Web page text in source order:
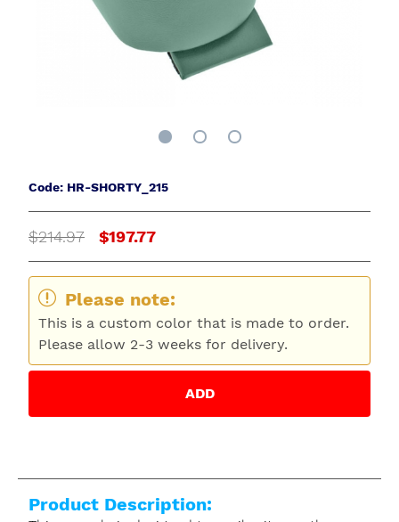
Code: HR-SHORTY_215
$214.97 $197.77
Please note:
This is a custom color that is made to order.
Please allow 2-3 weeks for delivery.
ADD
Product Description: